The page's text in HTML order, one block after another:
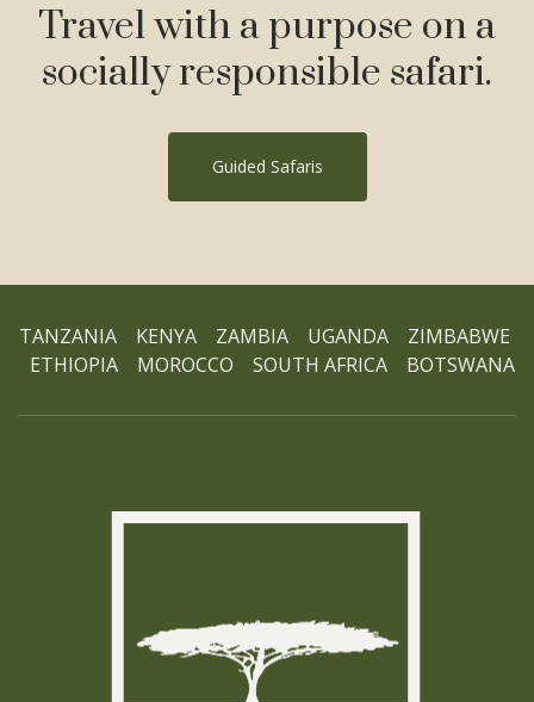
Travel with a purpose on a
socially responsible safari.
Guided Safaris
TANZANIA KENYA ZAMBIA UGANDA ZIMBABWE
ETHIOPIA MOROCCO SOUTH AFRICA BOTSWANA